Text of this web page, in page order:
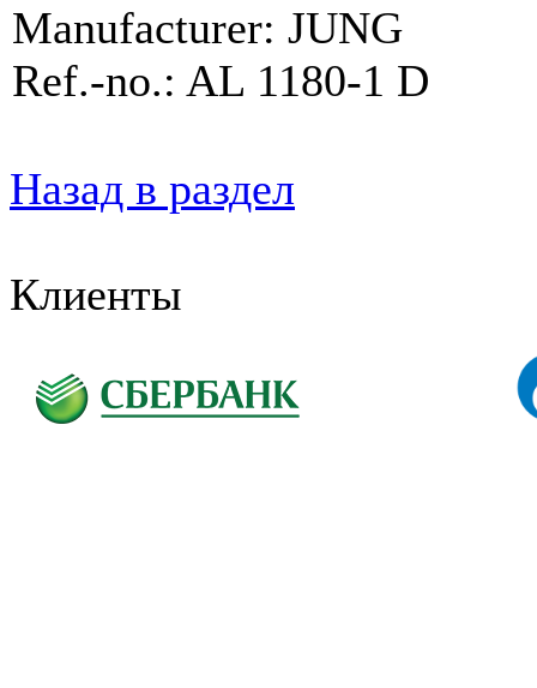
Manufacturer: JUNG
Ref.-no.: AL 1180-1 D
Назад в раздел
Клиенты